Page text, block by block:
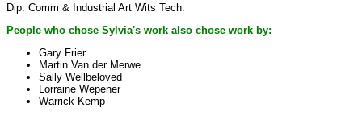
Dip. Comm & Industrial Art Wits Tech.
People who chose Sylvia's work also chose work by:
Gary Frier
Martin Van der Merwe
Sally Wellbeloved
Lorraine Wepener
Warrick Kemp